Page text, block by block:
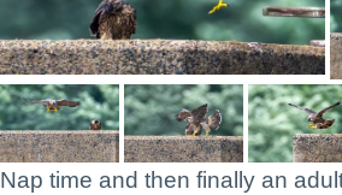
Nap time and then finally an